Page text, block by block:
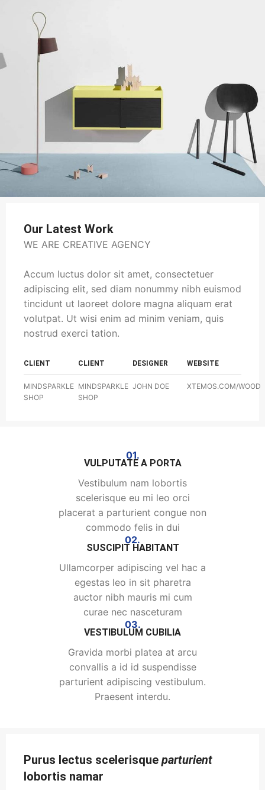
Our Latest Work
WE ARE CREATIVE AGENCY
Accum luctus dolor sit amet, consectetuer
adipiscing elit, sed diam nonummy nibh euismod
tincidunt ut laoreet dolore magna aliquam erat
volutpat. Ut wisi enim ad minim veniam, quis
nostrud exerci tation.
CLIENT
MINDSPARKLE
SHOP
CLIENT
MINDSPARKLE
SHOP
DESIGNER
JOHN DOE
WEBSITE
XTEMOS.COM/WOOD
01.
VULPUTATE A PORTA
Vestibulum nam lobortis
scelerisque eu mi leo orci
placerat a parturient congue non
commodo felis in dui
02.
SUSCIPIT HABITANT
Ullamcorper adipiscing vel hac a
egestas leo in sit pharetra
auctor nibh mauris mi cum
curae nec nasceturam
03.
VESTIBULUM CUBILIA
Gravida morbi platea at arcu
convallis a id id suspendisse
parturient adipiscing vestibulum.
Praesent interdu.
Purus lectus scelerisque parturient
lobortis namar